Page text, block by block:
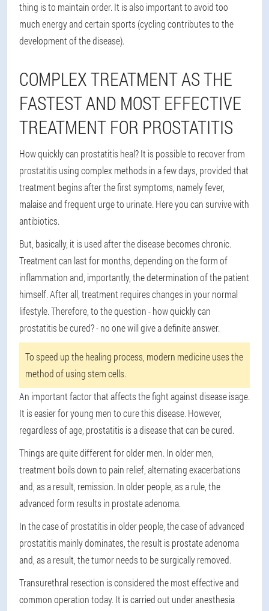
thing is to maintain order. It is also important to avoid too
much energy and certain sports (cycling contributes to the
development of the disease).
COMPLEX TREATMENT AS THE
FASTEST AND MOST EFFECTIVE
TREATMENT FOR PROSTATITIS
How quickly can prostatitis heal? It is possible to recover from
prostatitis using complex methods in a few days, provided that
treatment begins after the first symptoms, namely fever,
malaise and frequent urge to urinate. Here you can survive with
antibiotics.
But, basically, it is used after the disease becomes chronic.
Treatment can last for months, depending on the form of
inflammation and, importantly, the determination of the patient
himself. After all, treatment requires changes in your normal
lifestyle. Therefore, to the question - how quickly can
prostatitis be cured? - no one will give a definite answer.
To speed up the healing process, modern medicine uses the
method of using stem cells.
An important factor that affects the fight against disease isage.
It is easier for young men to cure this disease. However,
regardless of age, prostatitis is a disease that can be cured.
Things are quite different for older men. In older men,
treatment boils down to pain relief, alternating exacerbations
and, as a result, remission. In older people, as a rule, the
advanced form results in prostate adenoma.
In the case of prostatitis in older people, the case of advanced
prostatitis mainly dominates, the result is prostate adenoma
and, as a result, the tumor needs to be surgically removed.
Transurethral resection is considered the most effective and
common operation today. It is carried out under anesthesia